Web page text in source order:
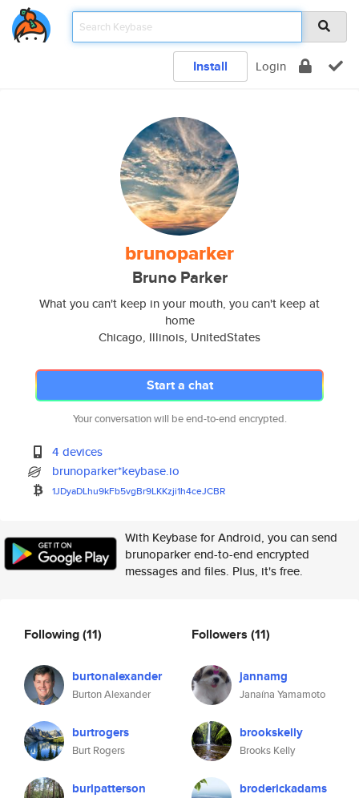
Install Login
brunoparker
Bruno Parker
What you can't keep in your mouth, you can't keep at
home
Chicago, Illinois, UnitedStates
Start a chat
Your conversation will be end-to-end encrypted.
4 devices
brunoparker*keybase.io
1JDyaDLhu9kFb5vgBr9LKKzji1h4ceJCBR
With Keybase for Android, you can send
brunoparker end-to-end encrypted
messages and files. Plus, it's free.
Following(11)
burtonalexander
Burton Alexander
burtrogers
Burt Rogers
burlpatterson
Followers (11)
jannamg
Janaína Yamamoto
brookskelly
Brooks Kelly
broderickadams